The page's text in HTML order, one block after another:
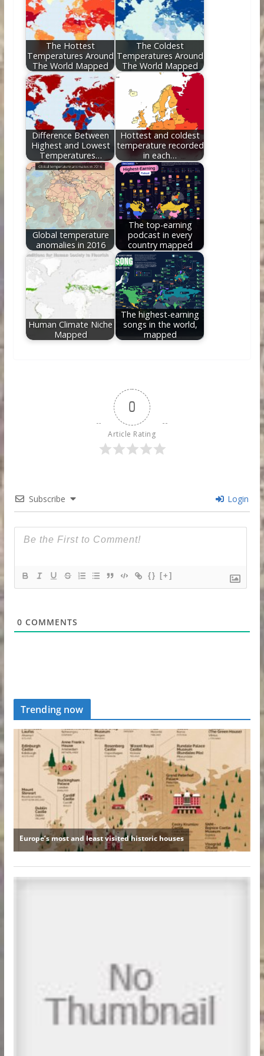
o
k
n
The Hottest
Temperatures Around
The World Mapped
The Coldest
Temperatures Around
The World Mapped
Difference Between
Highest and Lowest
Temperatures…
Hottest and coldest
temperature recorded
in each…
Global temperature
anomalies in 2016
The top-earning
podcast in every
country mapped
Human Climate Niche
Mapped
The highest-earning
songs in the world,
mapped
0
Article Rating
Subscribe Login
{} [+]
0 COMMENTS
Trending now